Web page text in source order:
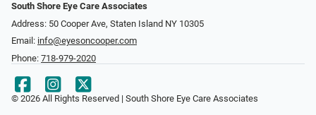
South Shore Eye Care Associates
Address: 50 Cooper Ave, Staten Island NY 10305
Email: info@eyesoncooper.com
Phone: 718-979-2020
© 2026 All Rights Reserved | South Shore Eye Care Associates